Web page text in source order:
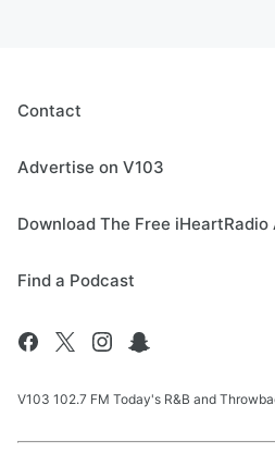
Contact
Advertise on V103
Download The Free iHeartRadio
Find a Podcast
V103 102.7 FM Today's R&B and